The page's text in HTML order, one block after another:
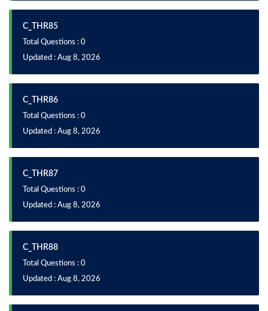
C_THR85
Total Questions : 0
Updated : Aug 8, 2026
C_THR86
Total Questions : 0
Updated : Aug 8, 2026
C_THR87
Total Questions : 0
Updated : Aug 8, 2026
C_THR88
Total Questions : 0
Updated : Aug 8, 2026